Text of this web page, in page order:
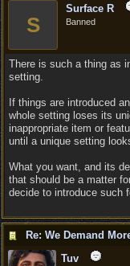
S
Surface R
Banned
There is such a thing as
setting.
If things are introduced
whole setting loses its
inappropriate item or
until a unique setting
What you want, and its
that should be a matter
decide to introduce such
Tuv